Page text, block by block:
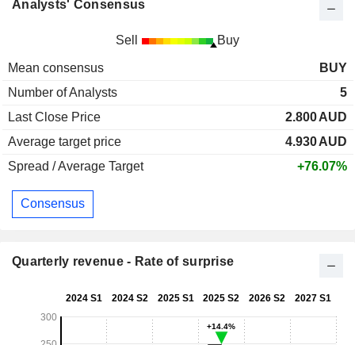
Analysts' Consensus
Sell Buy
Mean consensus
BUY
Number of Analysts
5
Last Close Price
2.800AUD
Average target price
4.930AUD
Spread / Average Target
+76.07%
Consensus
Quarterly revenue - Rate of surprise